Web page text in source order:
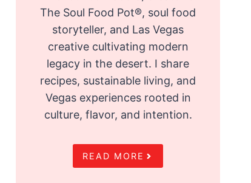
The Soul Food Pot®, soul food
storyteller, and Las Vegas
creative cultivating modern
legacy in the desert. I share
recipes, sustainable living, and
Vegas experiences rooted in
culture, flavor, and intention.
READ MORE